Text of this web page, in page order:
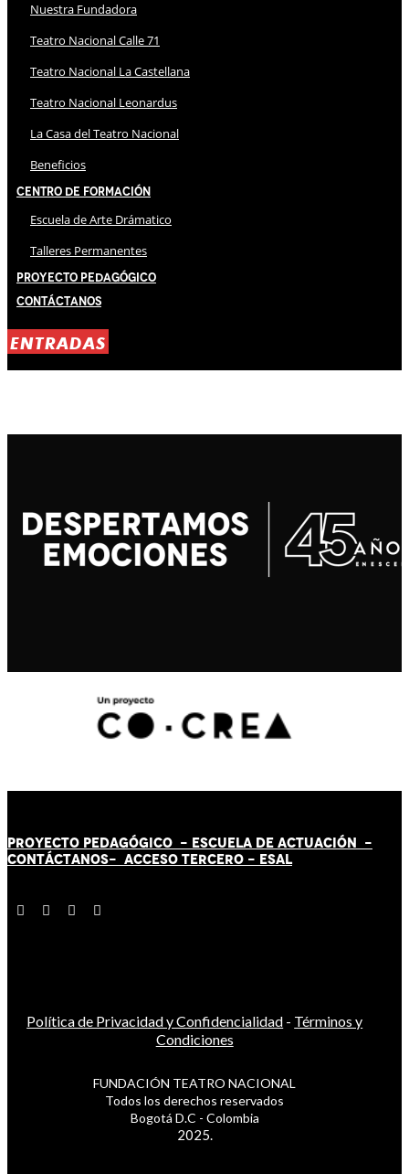
Nuestra Fundadora
Teatro Nacional Calle 71
Teatro Nacional La Castellana
Teatro Nacional Leonardus
La Casa del Teatro Nacional
Beneficios
Centro de Formación
Escuela de Arte Drámatico
Talleres Permanentes
Proyecto Pedagógico
Contáctanos
ENTRADAS
PROYECTO PEDAGÓGICO - ESCUELA DE ACTUACIÓN -
CONTÁCTANOS- ACCESO TERCERO - ESAL
Política de Privacidad y Confidencialidad - Términos y
Condiciones
FUNDACIÓN TEATRO NACIONAL
Todos los derechos reservados
Bogotá D.C - Colombia
2025.